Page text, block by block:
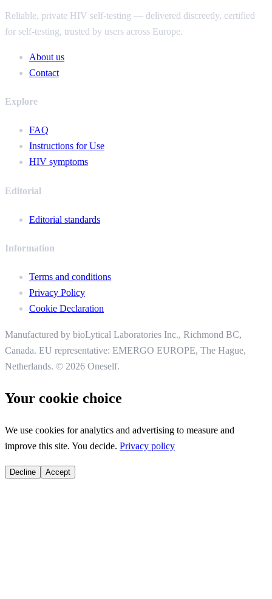
Reliable, private HIV self-testing — delivered discreetly, certified
for self-testing, trusted by users across Europe.
About us
Contact
Explore
FAQ
Instructions for Use
HIV symptoms
Editorial
Editorial standards
Information
Terms and conditions
Privacy Policy
Cookie Declaration
Manufactured by bioLytical Laboratories Inc., Richmond BC,
Canada. EU representative: EMERGO EUROPE, The Hague,
Netherlands. © 2026 Oneself.
Your cookie choice
We use cookies for analytics and advertising to measure and
improve this site. You decide. Privacy policy
Decline Accept